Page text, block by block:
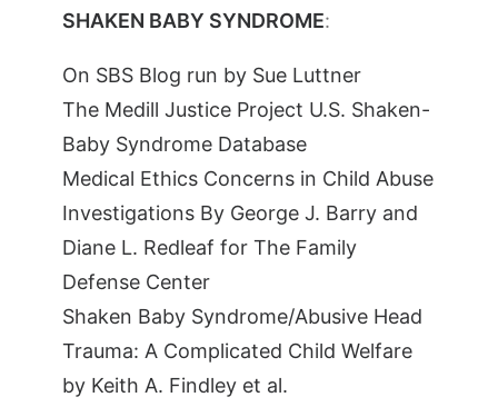
SHAKEN BABY SYNDROME:
On SBS Blog run by Sue Luttner
The Medill Justice Project U.S. Shaken-
Baby Syndrome Database
Medical Ethics Concerns in Child Abuse
Investigations By George J. Barry and
Diane L. Redleaf for The Family
Defense Center
Shaken Baby Syndrome/Abusive Head
Trauma: A Complicated Child Welfare
by Keith A. Findley et al.